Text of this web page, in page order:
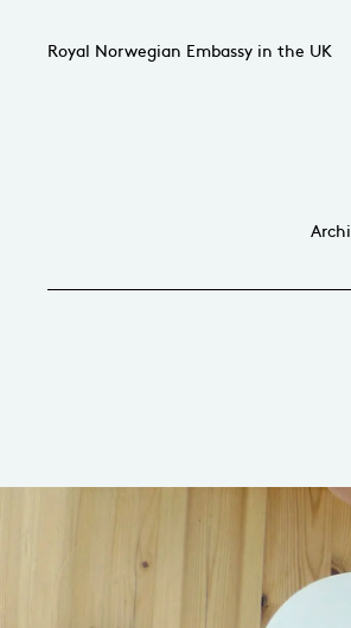
Royal Norwegian Embassy in the UK